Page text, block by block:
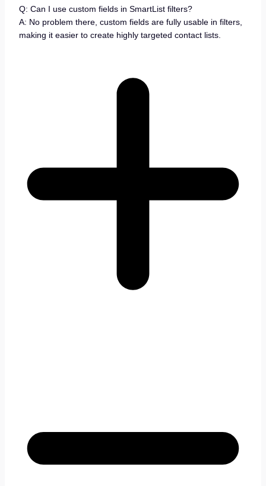
Q: Can I use custom fields in SmartList filters?
A: No problem there, custom fields are fully usable in filters,
making it easier to create highly targeted contact lists.